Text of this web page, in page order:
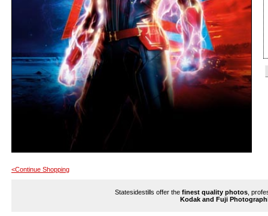
<Continue Shopping
Statesidestills offer the finest quality photos ,
Kodak and Fuji